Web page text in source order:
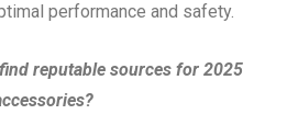
performance and safety.
reputable sources for 2025